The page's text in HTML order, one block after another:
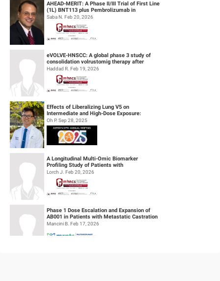
AHEAD-MERIT: A Phase II/III Trial of First Line
(1L) BNT113 plus Pembrolizumab in
Unresectable Recurrent or Metasta...
Saba N. Feb 20, 2026
eVOLVE-HNSCC: A global phase 3 study of
consolidation volrustomig therapy after
definitive concurrent chemoradiothe...
Haddad R. Feb 19, 2026
Effects of Liberalizing Lung V5 on
Intermediate and High-Dose Exposure:
Insights from Lung and Esophageal Cases
Tre...
Oh P. Sep 28, 2025
A Longitudinal Multi-Omic Biomarker
Profiling Study of Patients with
Recurrent/Metastatic Head & Neck
Squamous Cell...
Lorch J. Feb 20, 2026
Phase 1 Dose Escalation and Expansion of
AB001 in Patients with Metastatic Castration
Resistant Prostate Cancer (mC...
Mancini B. Feb 17, 2026